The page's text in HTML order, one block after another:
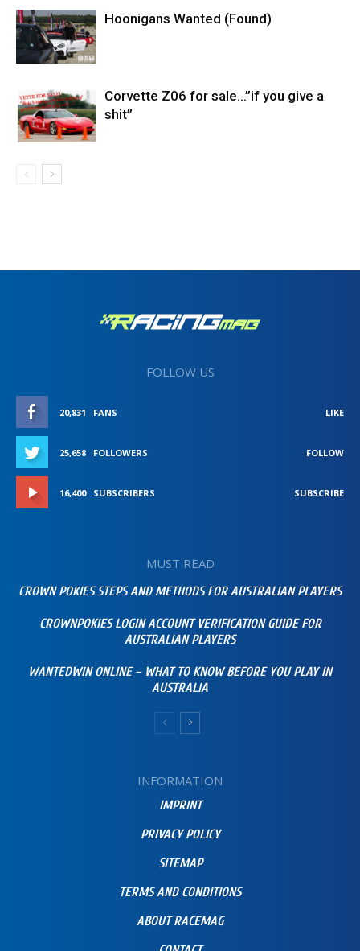
Hoonigans Wanted (Found)
Corvette Z06 for sale…”if you give a
shit”
FOLLOW US
20,831 FANS LIKE
25,658 FOLLOWERS FOLLOW
16,400 SUBSCRIBERS SUBSCRIBE
MUST READ
CROWN POKIES STEPS AND METHODS FOR AUSTRALIAN PLAYERS
CROWNPOKIES LOGIN ACCOUNT VERIFICATION GUIDE FOR
AUSTRALIAN PLAYERS
WANTEDWIN ONLINE – WHAT TO KNOW BEFORE YOU PLAY IN
AUSTRALIA
INFORMATION
IMPRINT
PRIVACY POLICY
SITEMAP
TERMS AND CONDITIONS
ABOUT RACEMAG